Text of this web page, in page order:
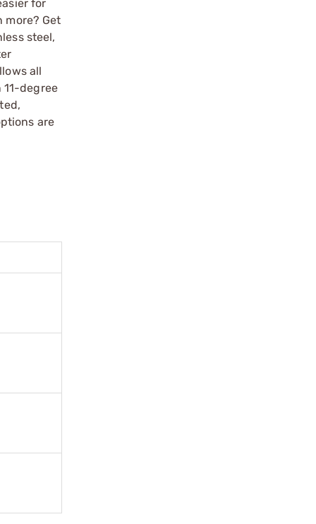
for
Get
steel,
all
degree
are